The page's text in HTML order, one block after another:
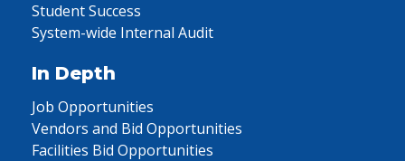
Student Success
System-wide Internal Audit
In Depth
Job Opportunities
Vendors and Bid Opportunities
Facilities Bid Opportunities